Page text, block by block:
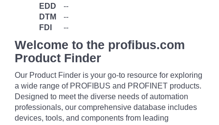
EDD
--
DTM
--
FDI
--
Welcome to the profibus.com
Product Finder
Our Product Finder is your go-to resource for exploring
a wide range of PROFIBUS and PROFINET products.
Designed to meet the diverse needs of automation
professionals, our comprehensive database includes
devices, tools, and components from leading